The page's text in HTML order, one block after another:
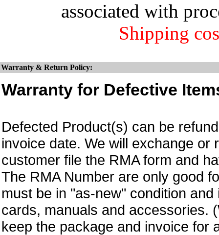
associated with
Shipping
Warranty & Return Policy:
Warranty for Defective
Defected Product(s) can be
invoice date. We will exchange or
customer file the RMA form and
The RMA Number are only good
must be in "as-new" condition
cards, manuals and accessories.
keep the package and invoice for